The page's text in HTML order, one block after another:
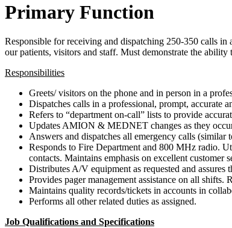
Primary Function
Responsible for receiving and dispatching 250-350 calls
our patients, visitors and staff. Must demonstrate the
Responsibilities
Greets/ visitors on the phone and in person in a
Dispatches calls in a professional, prompt, accurate
Refers to “department on-call” lists to provide
Updates AMION & MEDNET changes as they
Answers and dispatches all emergency calls (similar
Responds to Fire Department and 800 MHz radio.
contacts. Maintains emphasis on excellent customer
Distributes A/V equipment as requested and
Provides pager management assistance on all shifts.
Maintains quality records/tickets in accounts in
Performs all other related duties as assigned.
Job Qualifications and Specifications